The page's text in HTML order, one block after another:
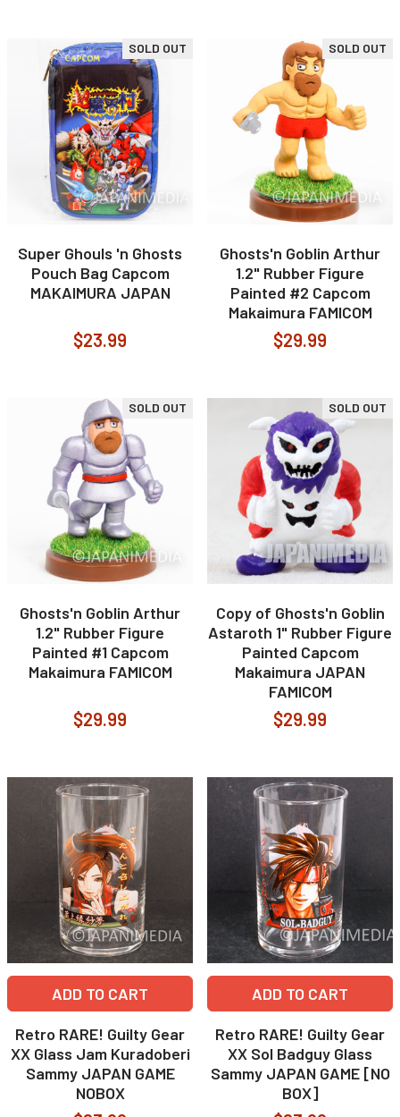
SOLD OUT
Super Ghouls 'n Ghosts
Pouch Bag Capcom
MAKAIMURA JAPAN
$23.99
SOLD OUT
Ghosts'n Goblin Arthur
1.2" Rubber Figure
Painted #2 Capcom
Makaimura FAMICOM
$29.99
SOLD OUT
Ghosts'n Goblin Arthur
1.2" Rubber Figure
Painted #1 Capcom
Makaimura FAMICOM
$29.99
SOLD OUT
Copy of Ghosts'n Goblin
Astaroth 1" Rubber Figure
Painted Capcom
Makaimura JAPAN
FAMICOM
$29.99
ADD TO CART
Retro RARE! Guilty Gear
XX Glass Jam Kuradoberi
Sammy JAPAN GAME
NOBOX
ADD TO CART
Retro RARE! Guilty Gear
XX Sol Badguy Glass
Sammy JAPAN GAME [NO
BOX]